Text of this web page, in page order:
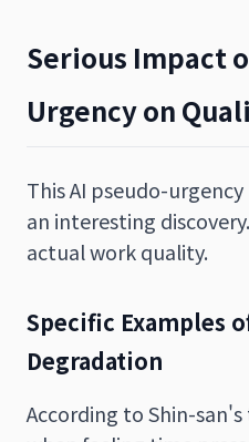
Serious Impact
Urgency on
This AI pseudo-
an interesting
actual work quality.
Specific Examples
Degradation
According to Shin-